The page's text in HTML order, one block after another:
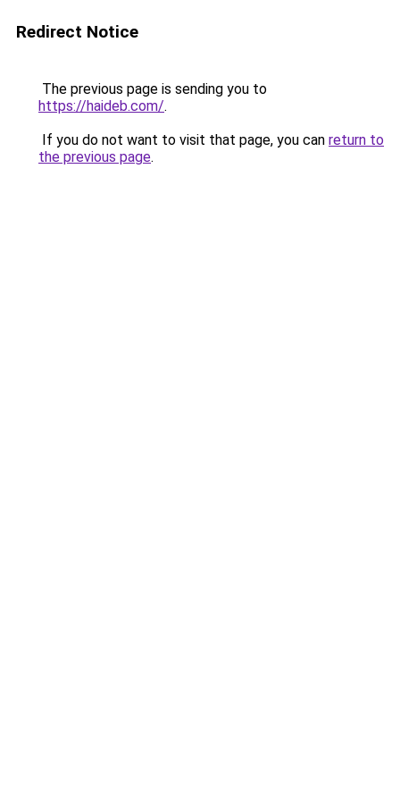
Redirect Notice
The previous page is sending you to
https://haideb.com/.
If you do not want to visit that page, you can return to
the previous page.